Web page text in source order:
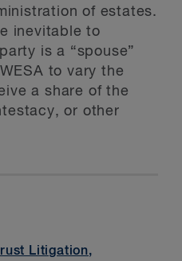
of estates.
inevitable to
is a “spouse”
to vary the
a share of the
or other
Litigation,